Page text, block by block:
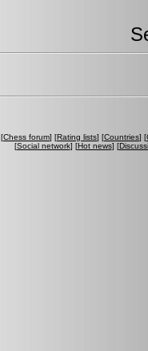
[Chess forum] [Rating lists] [Countries] [
[Social network] [Hot news] [